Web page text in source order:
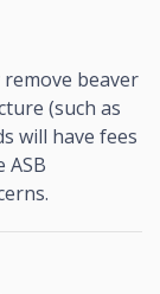
beaver
(such as
will have fees
ASB